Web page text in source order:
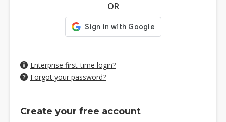
OR
Enterprise first-time login?
Forgot your password?
Create your free account